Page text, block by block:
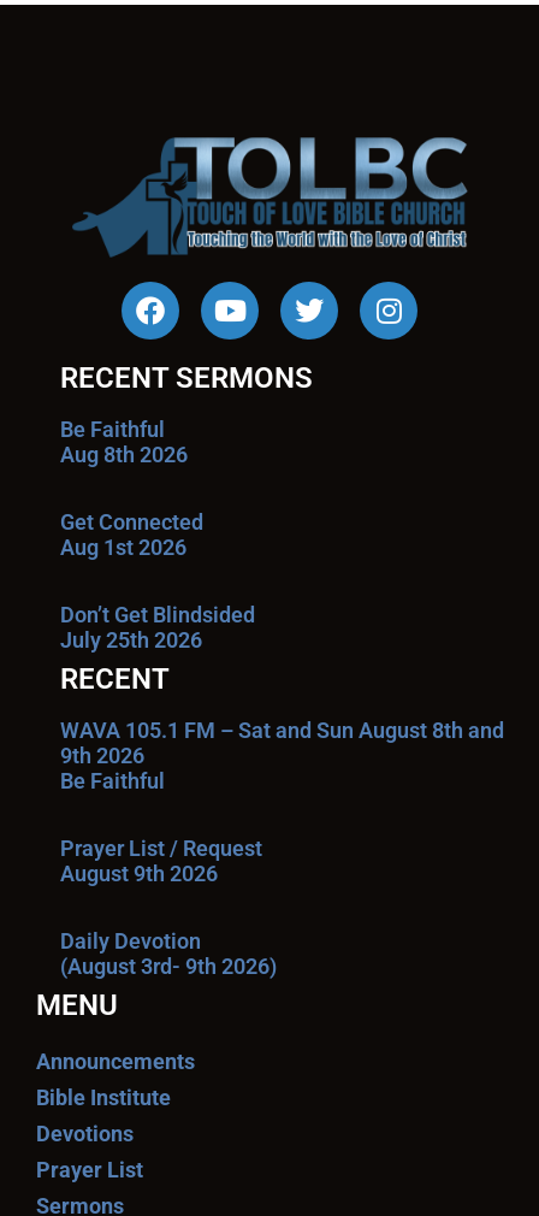
RECENT SERMONS
Be Faithful
Aug 8th 2026
Get Connected
Aug 1st 2026
Don’t Get Blindsided
July 25th 2026
RECENT
WAVA 105.1 FM – Sat and Sun August 8th and
9th 2026
Be Faithful
Prayer List / Request
August 9th 2026
Daily Devotion
(August 3rd- 9th 2026)
MENU
Announcements
Bible Institute
Devotions
Prayer List
Sermons